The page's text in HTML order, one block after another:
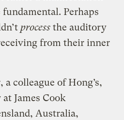
Perhaps
process the auditory
from their inner
colleague of Hong’s,
James Cook
Australia,